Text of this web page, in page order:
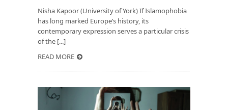
Nisha Kapoor (University of York) If Islamophobia
has long marked Europe’s history, its
contemporary expression serves a particular crisis
of the [...]
READ MORE